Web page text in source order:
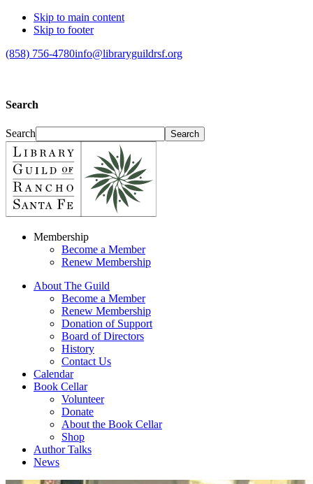
Skip to main content
Skip to footer
(858) 756-4780info@libraryguildrsf.org
Search
Search
Membership
Become a Member
Renew Membership
About The Guild
Become a Member
Renew Membership
Donation of Support
Board of Directors
History
Contact Us
Calendar
Book Cellar
Volunteer
Donate
About the Book Cellar
Shop
Author Talks
News